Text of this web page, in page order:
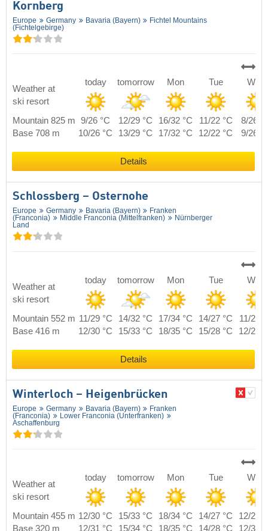
Kornberg
Europe Germany Bavaria (Bayern)
Fichtel Mountains
(Fichtelgebirge)
Weather at
ski resort
today tomorrow Mon Tue Wed
Mountain 825 m 9/26 °C 12/29 °C 16/32 °C 11/22 °C
8/26
Base 708 m
10/26 °C 13/29 °C 17/32 °C 12/22 °C 9/26
Details
Schlossberg – Osternohe
Europe Germany Bavaria (Bayern)
Franken
(Franconia)
Middle Franconia (Mittelfranken)
Nürnberger
Land
Weather at
ski resort
today tomorrow Mon Tue Wed
Mountain 552 m 11/29 °C 14/32 °C 17/34 °C 14/27 °C
11/28
Base 416 m
12/30 °C 15/33 °C 18/35 °C 15/28 °C 12/29
Details
Winterloch – Heigenbrücken
Europe Germany Bavaria (Bayern)
Franken
(Franconia)
Lower Franconia (Unterfranken)
Aschaffenburg
Weather at
ski resort
today tomorrow Mon Tue Wed
Mountain 455 m 12/30 °C 15/33 °C 18/34 °C 14/27 °C
12/29
Base 320 m
12/31 °C 15/34 °C 18/35 °C 14/28 °C 12/30